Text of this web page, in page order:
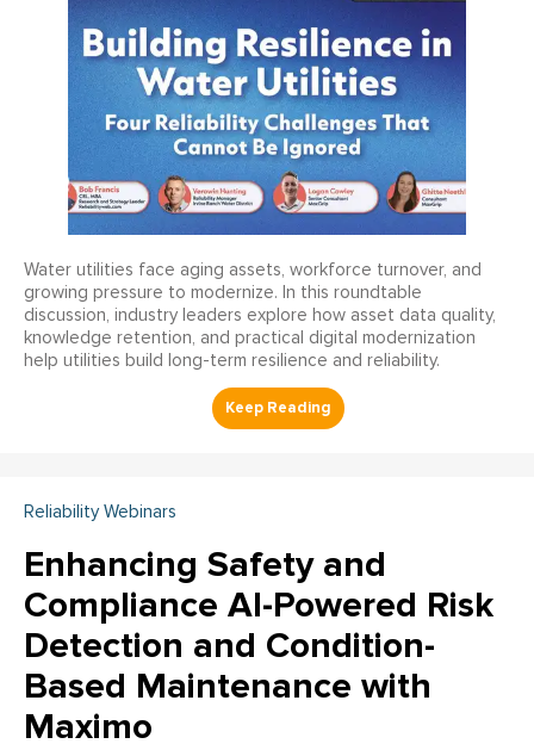
Water utilities face aging assets, workforce turnover, and
growing pressure to modernize. In this roundtable
discussion, industry leaders explore how asset data quality,
knowledge retention, and practical digital modernization
help utilities build long-term resilience and reliability.
Reliability Webinars
Enhancing Safety and
Compliance AI-Powered Risk
Detection and Condition-
Based Maintenance with
Maximo